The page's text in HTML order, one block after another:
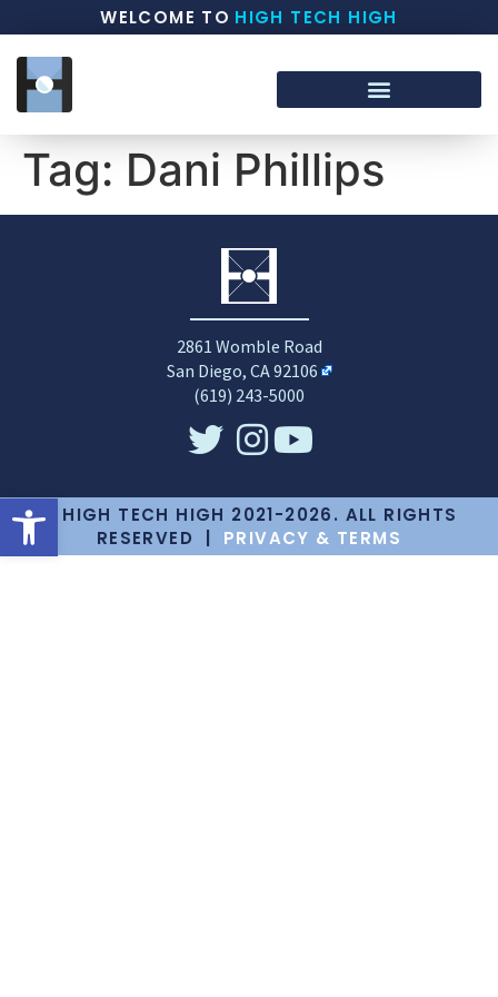
Open toolbar
WELCOME TO HIGH TECH HIGH
Tag: Dani Phillips
2861 Womble Road
San Diego, CA 92106
(619) 243-5000
© HIGH TECH HIGH 2021-2026. ALL RIGHTS
RESERVED | PRIVACY & TERMS